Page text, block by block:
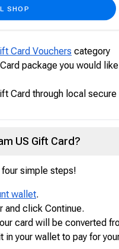
your Steam US Gift
Card Vouchers category
package you would
Card through local
US Gift Card?
simple steps!
wallet.
and click Continue.
card will be converted
in your wallet to pay for
SHOP